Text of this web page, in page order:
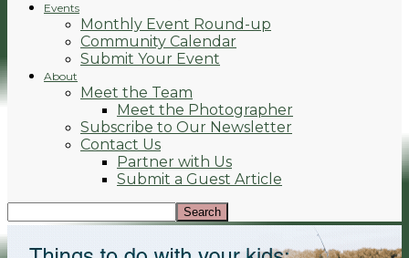
Events
Monthly Event Round-up
Community Calendar
Submit Your Event
About
Meet the Team
Meet the Photographer
Subscribe to Our Newsletter
Contact Us
Partner with Us
Submit a Guest Article